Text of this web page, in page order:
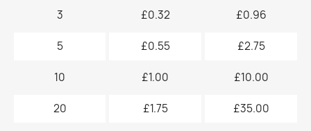
3 £0.32 £0.96
5 £0.55 £2.75
10 £1.00 £10.00
20 £1.75 £35.00